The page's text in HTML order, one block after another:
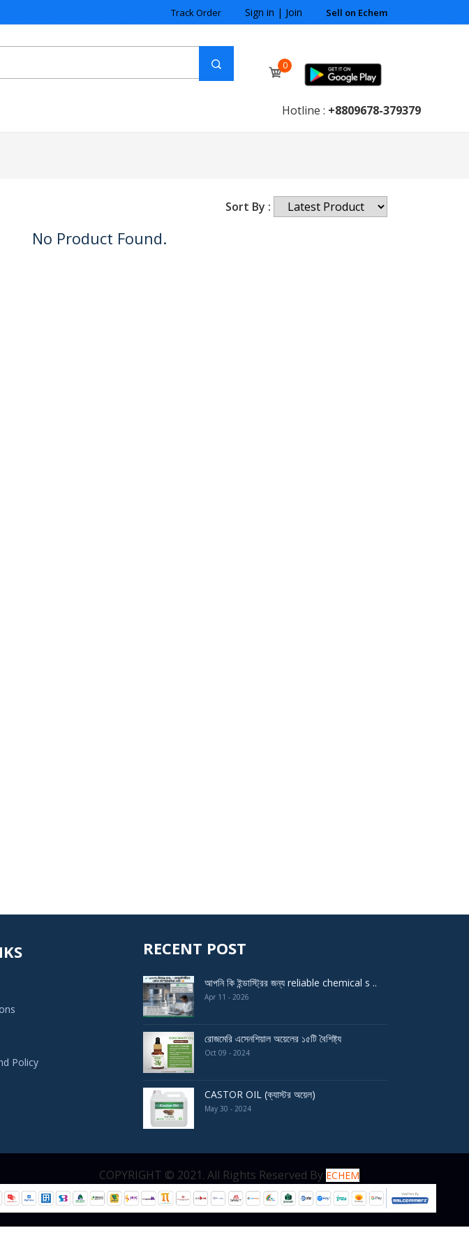
Track Order Sign in | Join Sell on Echem
0
Hotline : +8809678-379379
Sort By :
No Product Found.
Policy
RECENT POST
আপনি কি ইন্ডাস্ট্রির জন্য reliable chemical s ..
Apr 11 - 2026
রোজমেরি এসেনশিয়াল অয়েলের ১৫টি বৈশিষ্ট্য
Oct 09 - 2024
CASTOR OIL (ক্যাস্টর অয়েল)
May 30 - 2024
Reserved By ECHEM